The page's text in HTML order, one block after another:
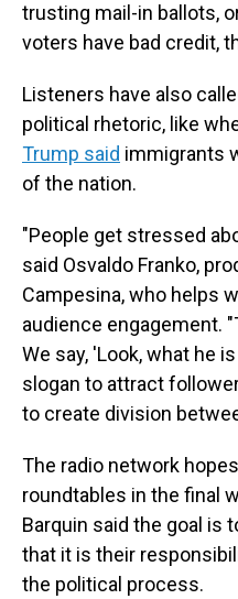
trusting mail-in ballots,
voters have bad credit,
Listeners have also
political rhetoric, like
Trump said immigrants
of the nation.
"People get stressed
said Osvaldo Franko,
Campesina, who helps
audience engagement.
We say, 'Look, what he
slogan to attract
to create division
The radio network
roundtables in the final
Barquin said the goal is
that it is their
the political process.